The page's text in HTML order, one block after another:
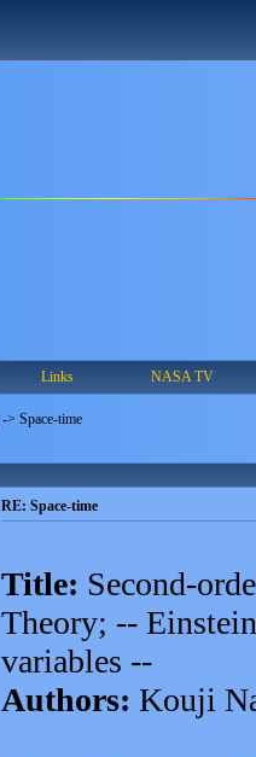
Links NASA TV
-> Space-time
RE: Space-time
Title: Second-
Theory; --
variables --
Authors: Kouji